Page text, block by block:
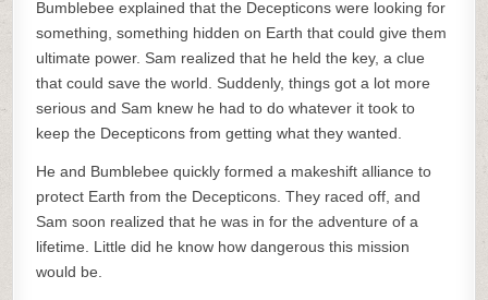
Bumblebee explained that the Decepticons were looking for
something, something hidden on Earth that could give them
ultimate power. Sam realized that he held the key, a clue
that could save the world. Suddenly, things got a lot more
serious and Sam knew he had to do whatever it took to
keep the Decepticons from getting what they wanted.
He and Bumblebee quickly formed a makeshift alliance to
protect Earth from the Decepticons. They raced off, and
Sam soon realized that he was in for the adventure of a
lifetime. Little did he know how dangerous this mission
would be.